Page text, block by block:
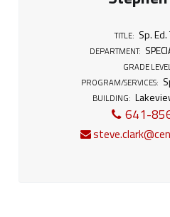
TITLE: Sp.
DEPARTMENT:
GRADE
PROGRAM/SERVICES:
BUILDING:
641-